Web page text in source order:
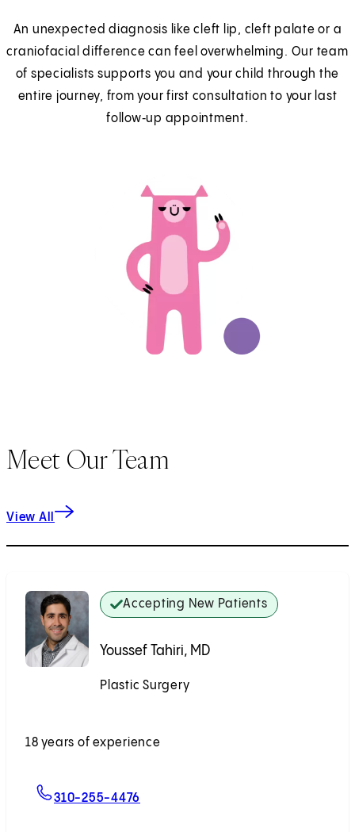
An unexpected diagnosis like cleft lip, cleft palate or a
craniofacial difference can feel overwhelming. Our team
of specialists supports you and your child through the
entire journey, from your first consultation to your last
follow‑up appointment.
Meet Our Team
View All
Accepting New Patients
Youssef Tahiri, MD
Plastic Surgery
18 years of experience
310-255-4476